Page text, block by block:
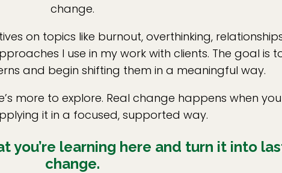
change.
on topics like burnout, overthinking,
I use in my work with clients. The goal is
and begin shifting them in a meaningful way.
more to explore. Real change happens when
it in a focused, supported way.
you’re learning here and turn it into
change.